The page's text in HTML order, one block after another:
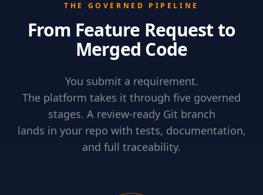
THE GOVERNED PIPELINE
From Feature Request to
Merged Code
You submit a requirement.
The platform takes it through five governed
stages. A review-ready Git branch
lands in your repo with tests, documentation,
and full traceability.